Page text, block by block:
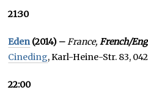
21:30
Eden(2014) –France,French/
Cineding, Karl-Heine-Str. 83,
22:00